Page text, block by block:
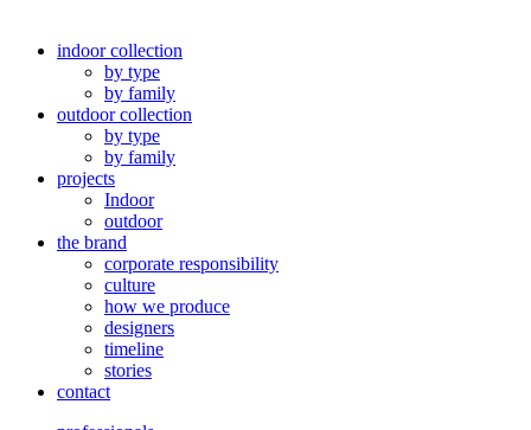
indoor collection
by type
by family
outdoor collection
by type
by family
projects
Indoor
outdoor
the brand
corporate responsibility
culture
how we produce
designers
timeline
stories
contact